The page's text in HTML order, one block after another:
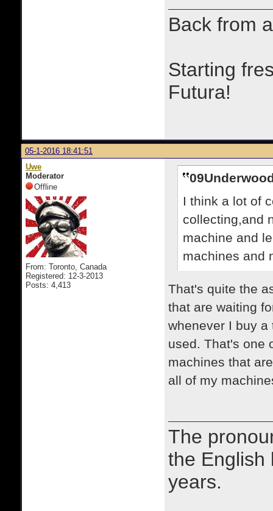
Back from
Starting
Futura!
05-1-2016 18:41:51
Uwe
Moderator
Offline
From: Toronto, Canada
Registered: 12-3-2013
Posts: 4,413
I think a lot of
collecting,and
machine and
machines and
That's quite the
that are waiting
whenever I buy
used. That's one
machines that
all of my
The
the English
years.